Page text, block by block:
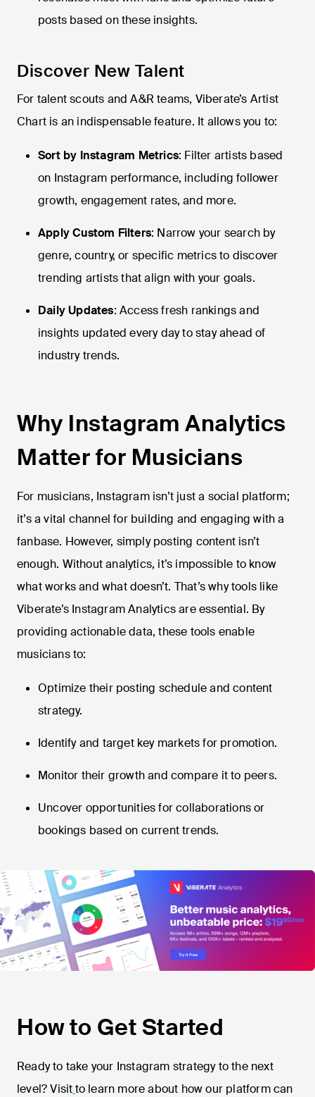
posts based on these insights.
Discover New Talent
For talent scouts and A&R teams, Viberate’s Artist
Chart is an indispensable feature. It allows you to:
Sort by Instagram Metrics: Filter artists based
on Instagram performance, including follower
growth, engagement rates, and more.
Apply Custom Filters: Narrow your search by
genre, country, or specific metrics to discover
trending artists that align with your goals.
Daily Updates: Access fresh rankings and
insights updated every day to stay ahead of
industry trends.
Why Instagram Analytics
Matter for Musicians
For musicians, Instagram isn’t just a social platform;
it’s a vital channel for building and engaging with a
fanbase. However, simply posting content isn’t
enough. Without analytics, it’s impossible to know
what works and what doesn’t. That’s why tools like
Viberate’s Instagram Analytics are essential. By
providing actionable data, these tools enable
musicians to:
Optimize their posting schedule and content
strategy.
Identify and target key markets for promotion.
Monitor their growth and compare it to peers.
Uncover opportunities for collaborations or
bookings based on current trends.
How to Get Started
Ready to take your Instagram strategy to the next
level? Visitto learn more about how our platform can